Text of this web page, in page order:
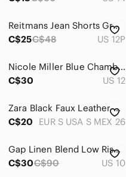
Jeans
Jewelry
Makeup
Pants & Jumpsuits
Shoes
Shorts
Athletic Shorts
Reitmans Jean Shorts Grey Size 12 Petite Long Line
C$25C$48 US 12P
Nicole Miller Blue Chambray Cotton Chino Shorts 12 High Rise Cuffed Hem Coastal
C$30
US 12
Zara Black Faux Leather High-Waist Women’s Shorts - Size Small
C$20
EUR S USA S MEX 26
Gap Linen Blend Low Rise Bermuda Shorts White Size 10
C$30C$90 US 10